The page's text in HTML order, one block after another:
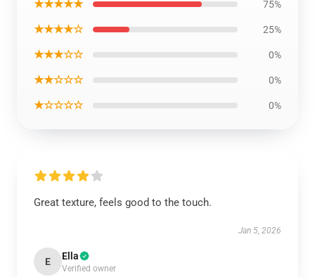
★★★★★ 75%
★★★★☆ 25%
★★★☆☆ 0%
★★☆☆☆ 0%
★☆☆☆☆ 0%
Great texture, feels good to the touch.
Jan 5, 2026
E Ella
Verified owner